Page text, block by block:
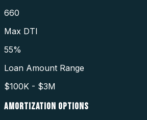
660
Max DTI
55%
Loan Amount Range
$100K - $3M
AMORTIZATION OPTIONS